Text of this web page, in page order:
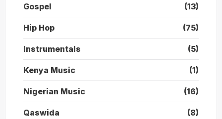
Gospel (13)
Hip Hop (75)
Instrumentals (5)
Kenya Music (1)
Nigerian Music (16)
Qaswida (8)